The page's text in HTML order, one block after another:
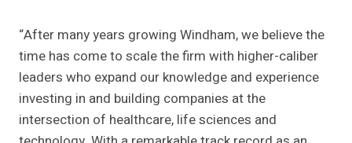
“After many years growing Windham, we believe the
time has come to scale the firm with higher-caliber
leaders who expand our knowledge and experience
investing in and building companies at the
intersection of healthcare, life sciences and